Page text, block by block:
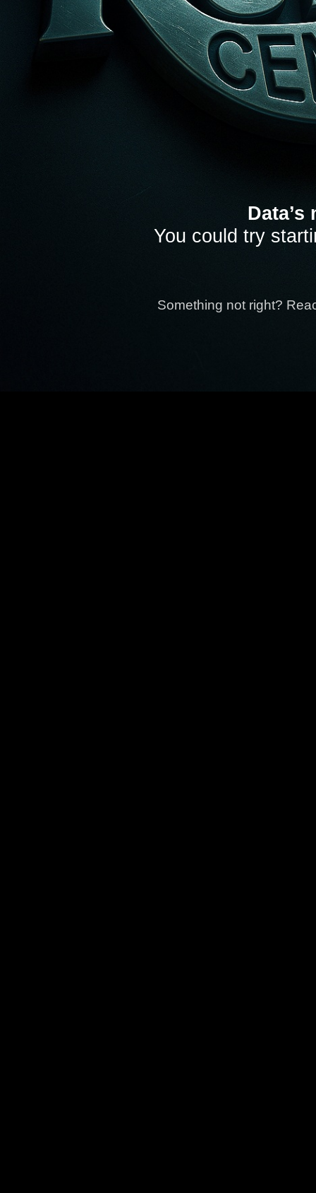
You could try
Something not right?